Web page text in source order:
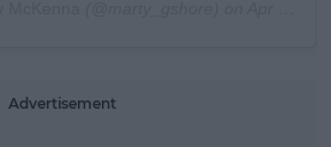
Advertisement